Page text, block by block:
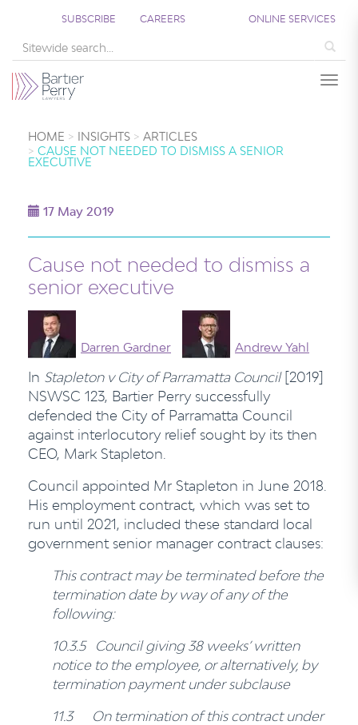
SUBSCRIBE CAREERS ONLINE SERVICES
HOME INSIGHTS
ARTICLES
CAUSE NOT NEEDED TO DISMISS A SENIOR
EXECUTIVE
17 May 2019
Cause not needed to dismiss a
senior executive
Darren Gardner Andrew Yahl
In Stapleton v City of Parramatta Council[2019]
NSWSC 123, Bartier Perry successfully
defended the City of Parramatta Council
against interlocutory relief sought by its then
CEO, Mark Stapleton.
Council appointed Mr Stapleton in June 2018.
His employment contract, which was set to
run until 2021, included these standard local
government senior manager contract clauses:
This contract may be terminated before the
termination date by way of any of the
following:
10.3.5 Council giving 38 weeks’ written
notice to the employee, or alternatively, by
termination payment under subclause
11.3 On termination of this contract under